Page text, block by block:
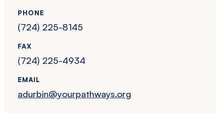
PHONE
(724) 225-8145
FAX
(724) 225-4934
EMAIL
adurbin@yourpathways.org